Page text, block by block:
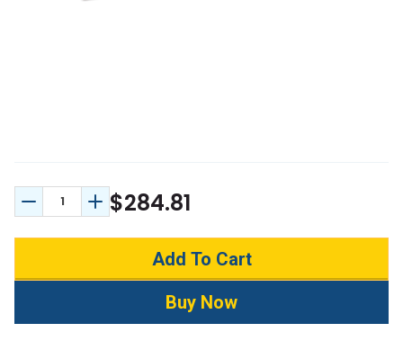
Decrease Quantity:
Increase Quantity:
$284.81